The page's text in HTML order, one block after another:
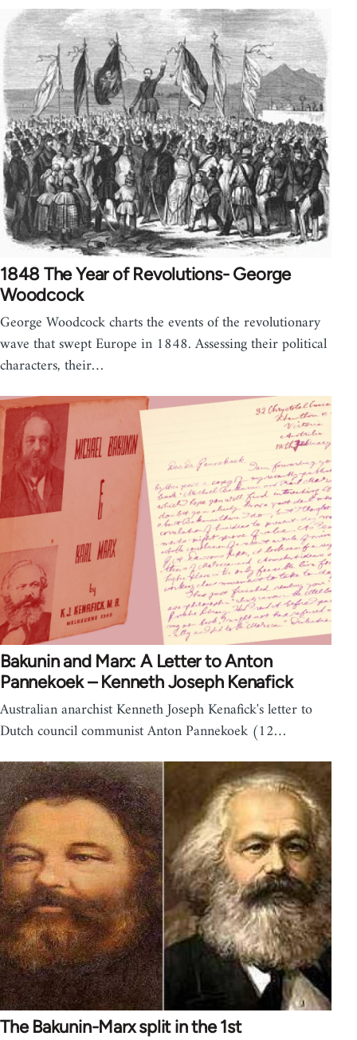
1848 The Year of Revolutions- George
Woodcock
George Woodcock charts the events of the revolutionary
wave that swept Europe in 1848. Assessing their political
characters, their…
Bakunin and Marx: A Letter to Anton
Pannekoek – Kenneth Joseph Kenafick
Australian anarchist Kenneth Joseph Kenafick's letter to
Dutch council communist Anton Pannekoek (12…
The Bakunin-Marx split in the 1st